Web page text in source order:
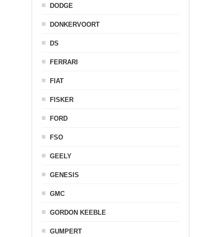
DODGE
DONKERVOORT
DS
FERRARI
FIAT
FISKER
FORD
FSO
GEELY
GENESIS
GMC
GORDON KEEBLE
GUMPERT